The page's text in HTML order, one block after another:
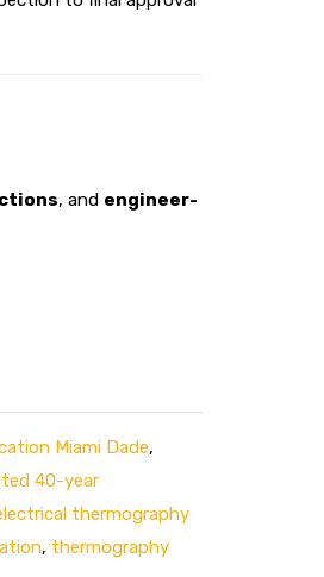
, and engineer-
Miami Dade,
40-year
thermography
, thermography